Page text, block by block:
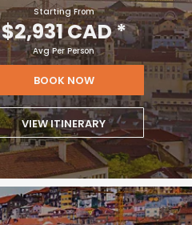
Starting From
$2,931 CAD*
Avg Per Person
BOOK NOW
VIEW ITINERARY